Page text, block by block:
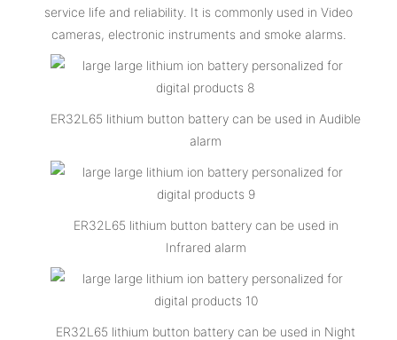
service life and reliability. It is commonly used in Video
cameras, electronic instruments and smoke alarms.
ER32L65 lithium button battery can be used in Audible
alarm
ER32L65 lithium button battery can be used in
Infrared alarm
ER32L65 lithium button battery can be used in Night